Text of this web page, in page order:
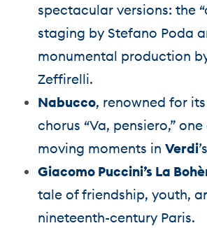
spectacular versions: the
staging by Stefano Poda
monumental production
Zeffirelli.
Nabucco, renowned for
chorus “Va, pensiero,”
moving moments in Verdi
Giacomo Puccini’s La
tale of friendship, youth,
nineteenth-century Paris.